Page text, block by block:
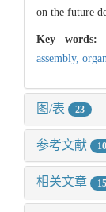
on the future
Key words:
assembly,
图/表 23
参考文献
相关文章 15